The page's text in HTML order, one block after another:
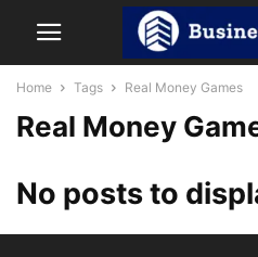
Home Tags Real Money Games
Real Money
No posts to